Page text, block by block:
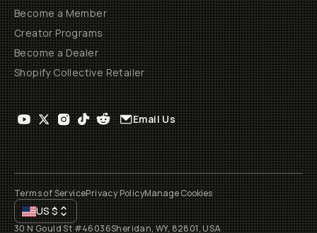
Become a Member
Creator Programs
Become a Dealer
Shopify Collective Retailer
Email Us
Terms of ServicePrivacy PolicyManage Cookies
US$
30 N Gould St #46036Sheridan, WY, 82801, USA